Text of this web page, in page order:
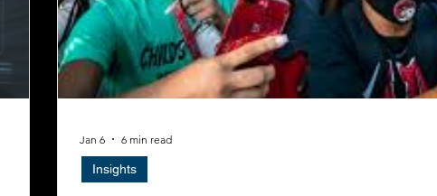
Insights
Jan 6 6 min read